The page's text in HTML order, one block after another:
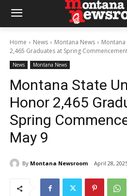
Home News Montana News
2,465 Graduates at Spring
News Montana News
Montana State
Honor 2,465
Spring
May 9
By Montana Newsroom April 28,